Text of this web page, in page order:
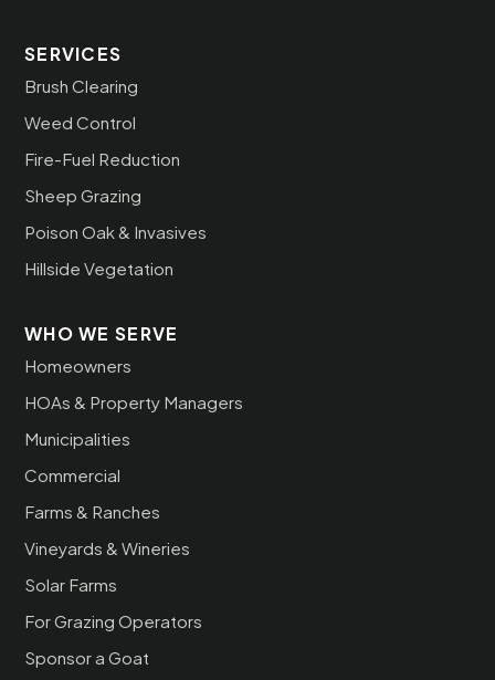
SERVICES
Brush Clearing
Weed Control
Fire-Fuel Reduction
Sheep Grazing
Poison Oak & Invasives
Hillside Vegetation
WHO WE SERVE
Homeowners
HOAs & Property Managers
Municipalities
Commercial
Farms & Ranches
Vineyards & Wineries
Solar Farms
For Grazing Operators
Sponsor a Goat